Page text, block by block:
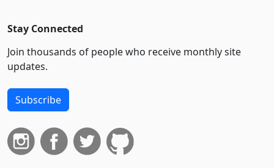
Stay Connected
Join thousands of people who receive monthly site
updates.
Subscribe